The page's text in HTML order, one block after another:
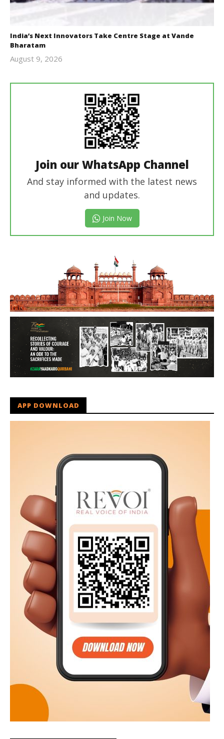
India’s Next Innovators Take Centre Stage at Vande
Bharatam
August 9, 2026
Join our WhatsApp Channel
And stay informed with the latest news
and updates.
Join Now
APP DOWNLOAD